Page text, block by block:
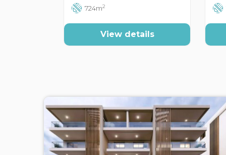
724m2
View details